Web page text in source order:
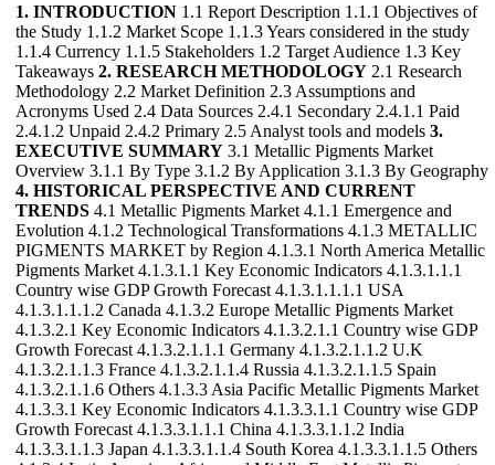
1. INTRODUCTION 1.1 Report Description 1.1.1 Objectives of
the Study 1.1.2 Market Scope 1.1.3 Years considered in the study
1.1.4 Currency 1.1.5 Stakeholders 1.2 Target Audience 1.3 Key
Takeaways 2. RESEARCH METHODOLOGY 2.1 Research
Methodology 2.2 Market Definition 2.3 Assumptions and
Acronyms Used 2.4 Data Sources 2.4.1 Secondary 2.4.1.1 Paid
2.4.1.2 Unpaid 2.4.2 Primary 2.5 Analyst tools and models 3.
EXECUTIVE SUMMARY 3.1 Metallic Pigments Market
Overview 3.1.1 By Type 3.1.2 By Application 3.1.3 By Geography
4. HISTORICAL PERSPECTIVE AND CURRENT
TRENDS 4.1 Metallic Pigments Market 4.1.1 Emergence and
Evolution 4.1.2 Technological Transformations 4.1.3 METALLIC
PIGMENTS MARKET by Region 4.1.3.1 North America Metallic
Pigments Market 4.1.3.1.1 Key Economic Indicators 4.1.3.1.1.1
Country wise GDP Growth Forecast 4.1.3.1.1.1.1 USA
4.1.3.1.1.1.2 Canada 4.1.3.2 Europe Metallic Pigments Market
4.1.3.2.1 Key Economic Indicators 4.1.3.2.1.1 Country wise GDP
Growth Forecast 4.1.3.2.1.1.1 Germany 4.1.3.2.1.1.2 U.K
4.1.3.2.1.1.3 France 4.1.3.2.1.1.4 Russia 4.1.3.2.1.1.5 Spain
4.1.3.2.1.1.6 Others 4.1.3.3 Asia Pacific Metallic Pigments Market
4.1.3.3.1 Key Economic Indicators 4.1.3.3.1.1 Country wise GDP
Growth Forecast 4.1.3.3.1.1.1 China 4.1.3.3.1.1.2 India
4.1.3.3.1.1.3 Japan 4.1.3.3.1.1.4 South Korea 4.1.3.3.1.1.5 Others